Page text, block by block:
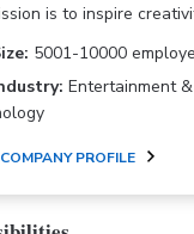
is to inspire
5001-10000
Entertainment
PROFILE